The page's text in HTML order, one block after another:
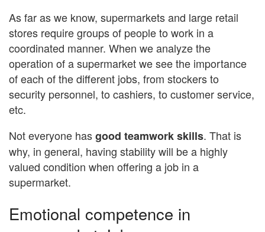
As far as we know, supermarkets and large retail
stores require groups of people to work in a
coordinated manner. When we analyze the
operation of a supermarket we see the importance
of each of the different jobs, from stockers to
security personnel, to cashiers, to customer service,
etc.
Not everyone hasgood teamwork skills. That is
why, in general, having stability will be a highly
valued condition when offering a job in a
supermarket.
Emotional competence in